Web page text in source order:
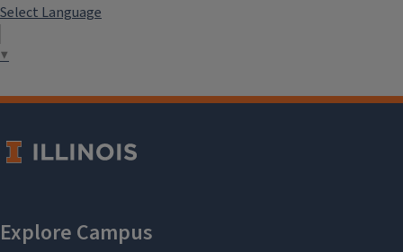
Select Language
▼